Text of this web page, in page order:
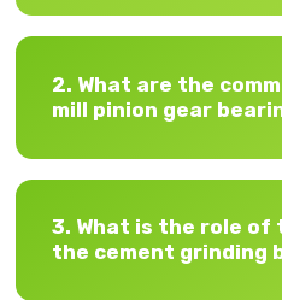
2. What are the
mill pinion gear
3. What is the role of
the cement grinding